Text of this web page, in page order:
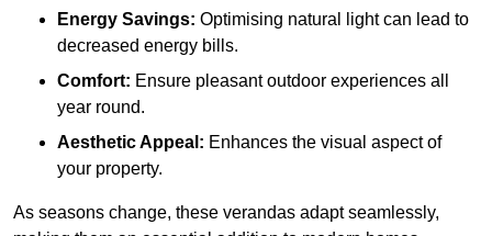
Energy Savings: Optimising natural light can lead to
decreased energy bills.
Comfort: Ensure pleasant outdoor experiences all
year round.
Aesthetic Appeal: Enhances the visual aspect of
your property.
As seasons change, these verandas adapt seamlessly,